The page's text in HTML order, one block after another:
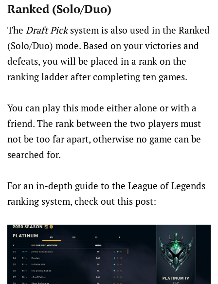
Ranked (Solo/Duo)
The Draft Picksystem is also used in the Ranked
(Solo/Duo) mode. Based on your victories and
defeats, you will be placed in a rank on the
ranking ladder after completing ten games.
You can play this mode either alone or with a
friend. The rank between the two players must
not be too far apart, otherwise no game can be
searched for.
For an in-depth guide to the League of Legends
ranking system, check out this post: